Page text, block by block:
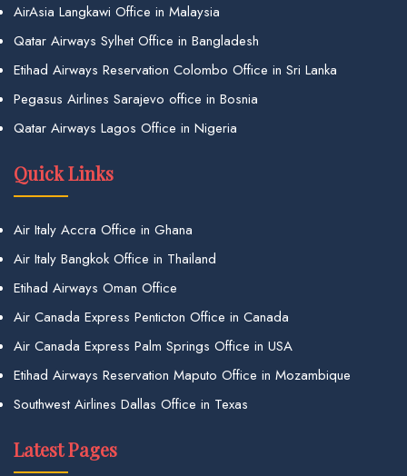
AirAsia Langkawi Office in Malaysia
Qatar Airways Sylhet Office in Bangladesh
Etihad Airways Reservation Colombo Office in Sri Lanka
Pegasus Airlines Sarajevo office in Bosnia
Qatar Airways Lagos Office in Nigeria
Quick Links
Air Italy Accra Office in Ghana
Air Italy Bangkok Office in Thailand
Etihad Airways Oman Office
Air Canada Express Penticton Office in Canada
Air Canada Express Palm Springs Office in USA
Etihad Airways Reservation Maputo Office in Mozambique
Southwest Airlines Dallas Office in Texas
Latest Pages